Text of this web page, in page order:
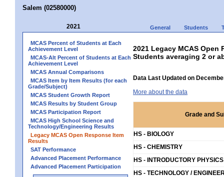
Salem (02580000)
2021 General Students
MCAS Percent of Students at Each
Achievement Level
MCAS-Alt Percent of Students at Each
Achievement Level
MCAS Annual Comparisons
MCAS Item by Item Results (for each
Grade/Subject)
MCAS Student Growth Report
MCAS Results by Student Group
MCAS Participation Report
MCAS High School Science and
Technology/Engineering Results
Legacy MCAS Open Response Item
Results
SAT Performance
Advanced Placement Performance
Advanced Placement Participation
2021 Legacy MCAS Open
Students averaging 2 or
Data Last Updated on
More about the data
Grade and
HS - BIOLOGY
HS - CHEMISTRY
HS - INTRODUCTORY PHYSICS
HS - TECHNOLOGY /